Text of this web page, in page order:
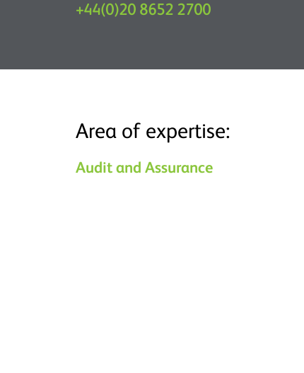
+44(0)20 8652 2700
Area of expertise:
Audit and Assurance